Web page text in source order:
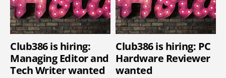
Club386 is hiring:
Managing Editor and
Tech Writer wanted
Club386 is hiring: PC
Hardware Reviewer
wanted